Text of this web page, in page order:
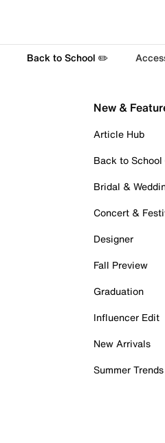
Back to School ✏️
New &
Article Hub
Back to
Bridal &
Concert &
Designer
Fall Preview
Graduation
Influencer Edit
New Arrivals
Summer Trends